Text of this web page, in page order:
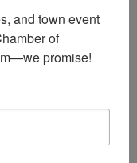
and town event
of
promise!